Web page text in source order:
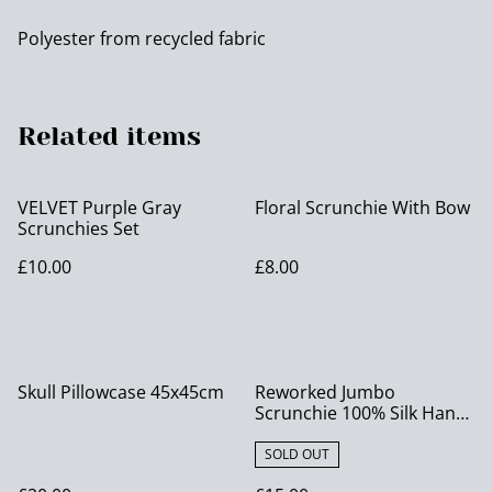
Polyester from recycled fabric
Related items
VELVET Purple Gray
Scrunchies Set
£10.00
Floral Scrunchie With Bow
£8.00
Skull Pillowcase 45x45cm
Reworked Jumbo
Scrunchie 100% Silk Hand
SOLD OUT